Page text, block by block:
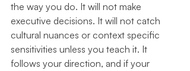
the way you do. It will not make
executive decisions. It will not catch
cultural nuances or context specific
sensitivities unless you teach it. It
follows your direction, and if your